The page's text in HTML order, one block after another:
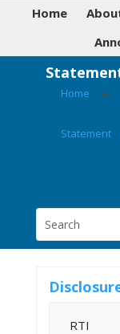
Home
Home ▸
Statement
RTI